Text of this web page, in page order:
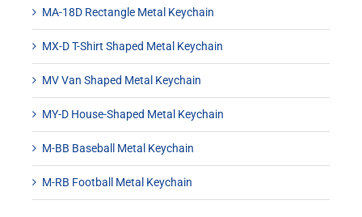
MA-18D Rectangle Metal Keychain
MX-D T-Shirt Shaped Metal Keychain
MV Van Shaped Metal Keychain
MY-D House-Shaped Metal Keychain
M-BB Baseball Metal Keychain
M-RB Football Metal Keychain